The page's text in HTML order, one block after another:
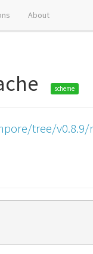
About
scheme
tree/